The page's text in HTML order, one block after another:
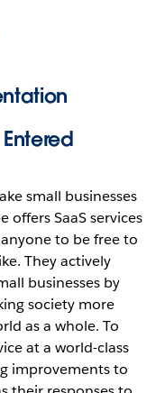
small businesses
offers SaaS services
to be free to
They actively
businesses by
society more
as a whole. To
at a world-class
improvements to